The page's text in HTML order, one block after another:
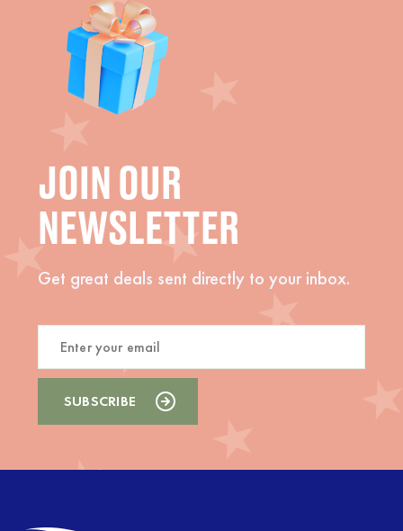
JOIN OUR
NEWSLETTER
Get great deals sent directly to your inbox.